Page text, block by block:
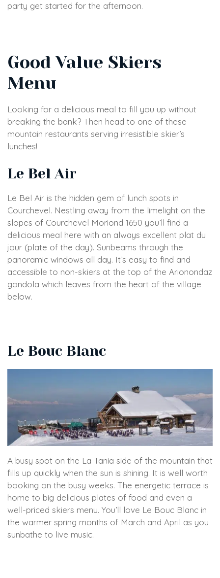
party get started for the afternoon.
Good Value Skiers
Menu
Looking for a delicious meal to fill you up without
breaking the bank? Then head to one of these
mountain restaurants serving irresistible skier’s
lunches!
Le Bel Air
Le Bel Air is the hidden gem of lunch spots in
Courchevel. Nestling away from the limelight on the
slopes of Courchevel Moriond 1650 you’ll find a
delicious meal here with an always excellent plat du
jour (plate of the day). Sunbeams through the
panoramic windows all day. It’s easy to find and
accessible to non-skiers at the top of the Arionondaz
gondola which leaves from the heart of the village
below.
Le Bouc Blanc
A busy spot on the La Tania side of the mountain that
fills up quickly when the sun is shining. It is well worth
booking on the busy weeks. The energetic terrace is
home to big delicious plates of food and even a
well-priced skiers menu. You’ll love Le Bouc Blanc in
the warmer spring months of March and April as you
sunbathe to live music.